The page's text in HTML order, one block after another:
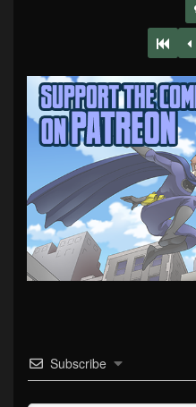
Subscribe